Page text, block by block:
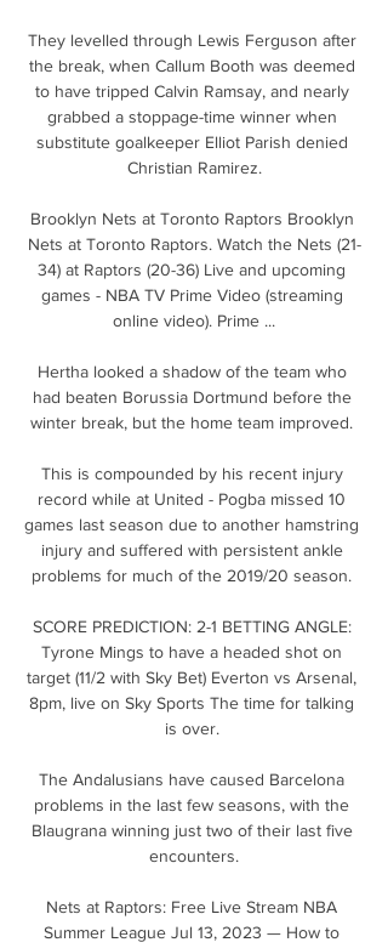
They levelled through Lewis Ferguson after
the break, when Callum Booth was deemed
to have tripped Calvin Ramsay, and nearly
grabbed a stoppage-time winner when
substitute goalkeeper Elliot Parish denied
Christian Ramirez.
Brooklyn Nets at Toronto Raptors Brooklyn
Nets at Toronto Raptors. Watch the Nets (21-
34) at Raptors (20-36) Live and upcoming
games - NBA TV Prime Video (streaming
online video). Prime ...
Hertha looked a shadow of the team who
had beaten Borussia Dortmund before the
winter break, but the home team improved.
This is compounded by his recent injury
record while at United - Pogba missed 10
games last season due to another hamstring
injury and suffered with persistent ankle
problems for much of the 2019/20 season.
SCORE PREDICTION: 2-1 BETTING ANGLE:
Tyrone Mings to have a headed shot on
target (11/2 with Sky Bet) Everton vs Arsenal,
8pm, live on Sky Sports The time for talking
is over.
The Andalusians have caused Barcelona
problems in the last few seasons, with the
Blaugrana winning just two of their last five
encounters.
Nets at Raptors: Free Live Stream NBA
Summer League Jul 13, 2023 — How to